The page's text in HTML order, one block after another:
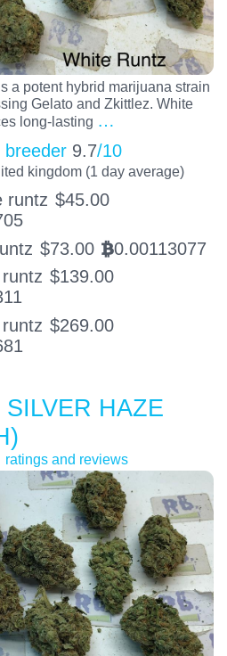
a potent hybrid marijuana strain
Gelato and Zkittlez. White
long-lasting …
breeder 9.7/10
kingdom (1 day average)
runtz $45.00
$73.00 BTC0.00113077
$139.00
$269.00
HAZE
ratings and reviews